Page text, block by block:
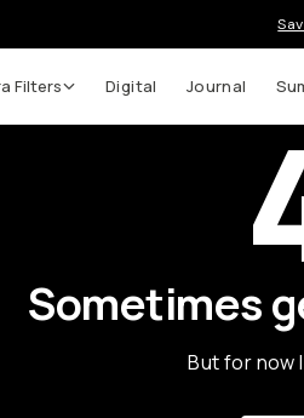
Filters Digital Journal
Sometimes
But for now